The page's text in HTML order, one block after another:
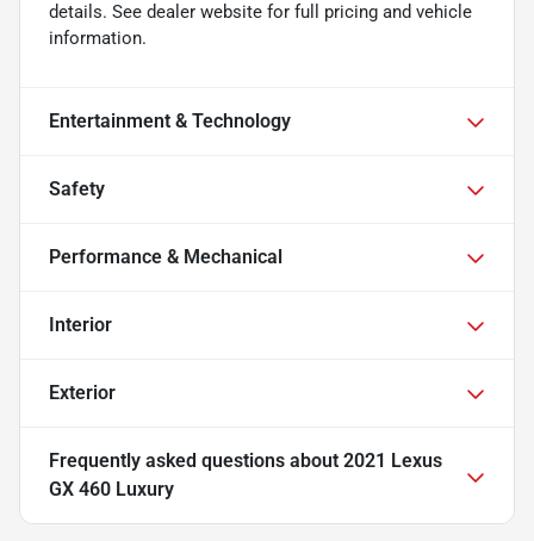
details. See dealer website for full pricing and vehicle
information.
Entertainment & Technology
Safety
Performance & Mechanical
Interior
Exterior
Frequently asked questions about 2021 Lexus
GX 460 Luxury